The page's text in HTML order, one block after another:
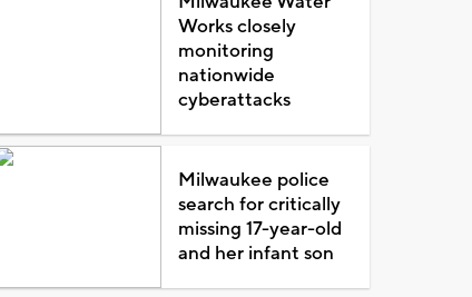
Works closely
monitoring
nationwide
cyberattacks
Milwaukee police
search for critically
missing 17-year-old
and her infant son